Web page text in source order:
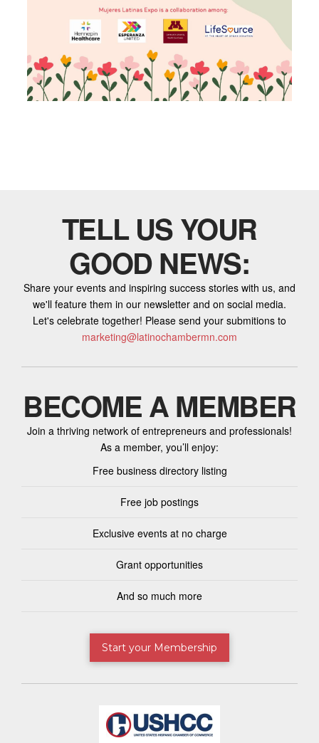
TELL US YOUR
GOOD NEWS:
Share your events and inspiring success stories with us, and
we'll feature them in our newsletter and on social media.
Let's celebrate together! Please send your submitions to
marketing@latinochambermn.com
BECOME A MEMBER
Join a thriving network of entrepreneurs and professionals!
As a member, you’ll enjoy:
Free business directory listing
Free job postings
Exclusive events at no charge
Grant opportunities
And so much more
Start your Membership